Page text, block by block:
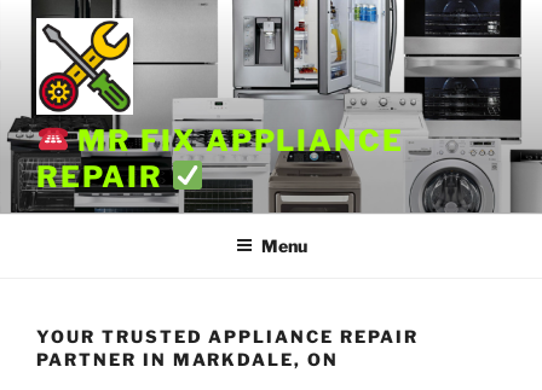
content
MR FIX APPLIANCE
REPAIR
Menu
YOUR TRUSTED APPLIANCE REPAIR
PARTNER IN MARKDALE, ON